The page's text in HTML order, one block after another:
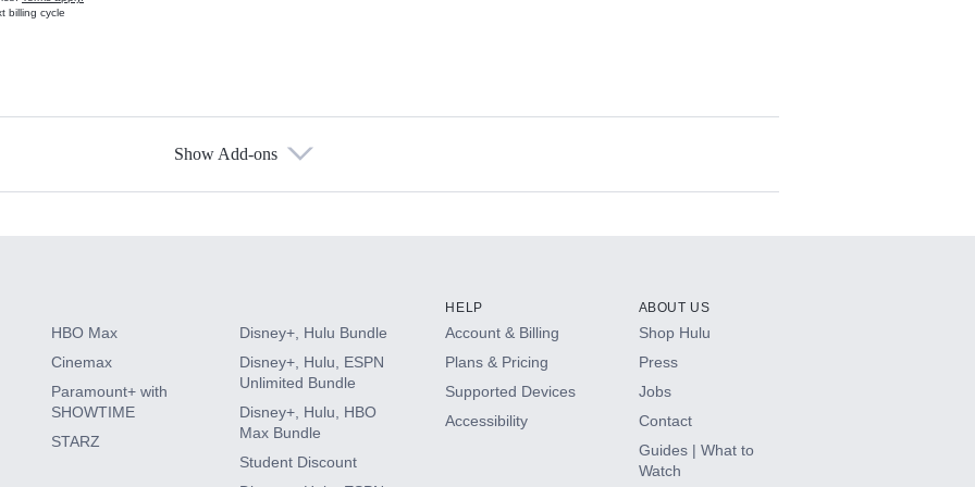
billing cycle
Show Add-ons
HBO Max
Cinemax
Paramount+ with
SHOWTIME
STARZ
Disney+, Hulu Bundle
Disney+, Hulu, ESPN
Unlimited Bundle
Disney+, Hulu, HBO
Max Bundle
Student Discount
HELP
Account & Billing
Plans & Pricing
Supported Devices
Accessibility
ABOUT US
Shop Hulu
Press
Jobs
Contact
Guides | What to
Watch